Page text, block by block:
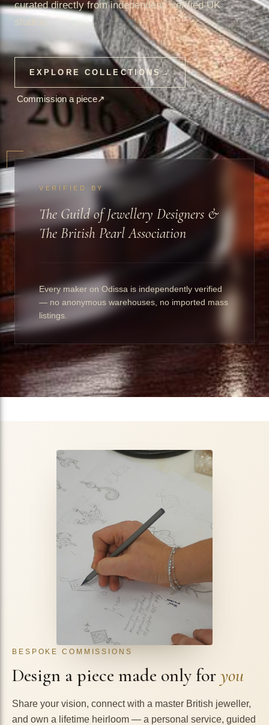
curated directly from independent, verified UK
studios.
EXPLORE COLLECTIONS→
Commission a piece↗
VERIFIED BY
The Guild of Jewellery Designers &
The British Pearl Association
Every maker on Odissa is independently verified
— no anonymous warehouses, no imported mass
listings.
BESPOKE COMMISSIONS
Design a piece made only foryou
Share your vision, connect with a master British jeweller,
and own a lifetime heirloom — a personal service, guided